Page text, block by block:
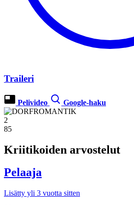
Traileri
Pelivideo Google-haku
2
85
Kriitikoiden arvostelut
Pelaaja
Lisätty yli 3 vuotta sitten